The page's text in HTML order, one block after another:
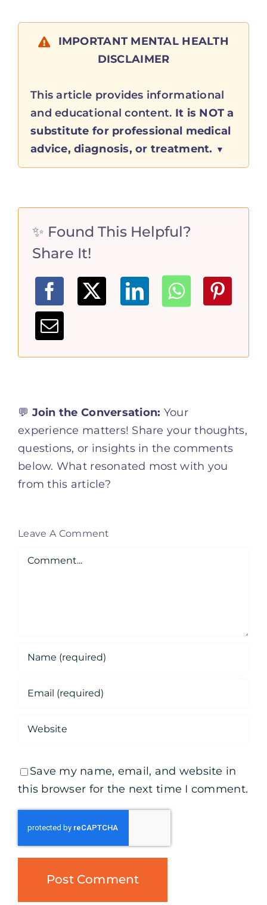
IMPORTANT MENTAL HEALTH
DISCLAIMER
This article provides informational
and educational content. It is NOT a
substitute for professional medical
advice, diagnosis, or treatment.
✨ Found This Helpful?
Share It!
💬 Join the Conversation: Your
experience matters! Share your thoughts,
questions, or insights in the comments
below. What resonated most with you
from this article?
Leave A Comment
Comment
Save my name, email, and website in
this browser for the next time I comment.